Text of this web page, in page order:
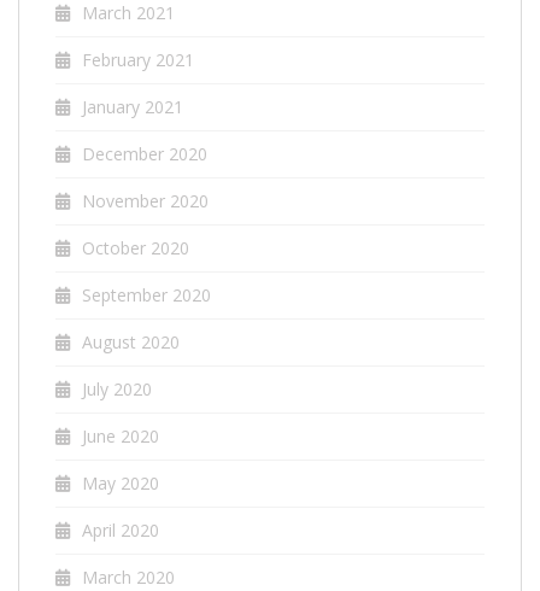
March 2021
February 2021
January 2021
December 2020
November 2020
October 2020
September 2020
August 2020
July 2020
June 2020
May 2020
April 2020
March 2020